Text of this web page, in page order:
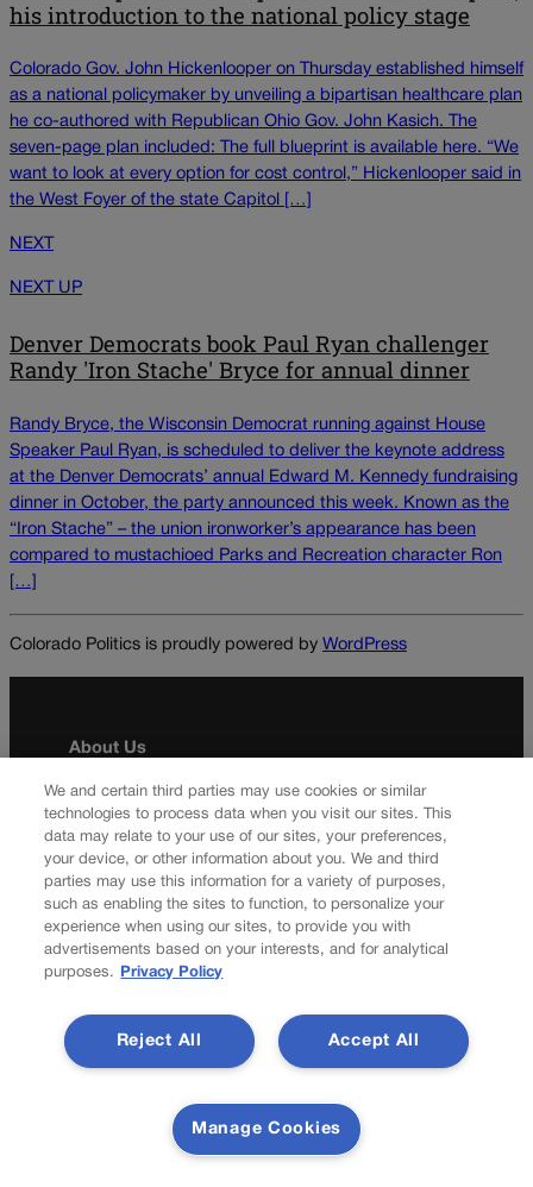
his introduction to the national policy stage
Colorado Gov. John Hickenlooper on Thursday established himself
as a national policymaker by unveiling a bipartisan healthcare plan
he co-authored with Republican Ohio Gov. John Kasich. The
seven-page plan included: The full blueprint is available here. “We
want to look at every option for cost control,” Hickenlooper said in
the West Foyer of the state Capitol […]
NEXT
NEXT UP
Denver Democrats book Paul Ryan challenger
Randy 'Iron Stache' Bryce for annual dinner
Randy Bryce, the Wisconsin Democrat running against House
Speaker Paul Ryan, is scheduled to deliver the keynote address
at the Denver Democrats’ annual Edward M. Kennedy fundraising
dinner in October, the party announced this week. Known as the
“Iron Stache” – the union ironworker’s appearance has been
compared to mustachioed Parks and Recreation character Ron
[…]
Colorado Politics is proudly powered by WordPress
About Us
Colorado Politics is published both in print and
online. Our website features subscriber-only news
stories daily, designed for public policy arena
professionals. Member subscribers also receive
the weekly print edition of our award-winning
newspaper, containing outstanding features and
news stories, in their mailboxes every Saturday.
Contact Us
n
s
Terms Of Service | Subscription Terms of Service
We and certain third parties may use cookies or similar
technologies to process data when you visit our sites. This
data may relate to your use of our sites, your preferences,
your device, or other information about you. We and third
parties may use this information for a variety of purposes,
such as enabling the sites to function, to personalize your
experience when using our sites, to provide you with
advertisements based on your interests, and for analytical
purposes.
Privacy Policy
Accept All
Reject All
Manage Cookies